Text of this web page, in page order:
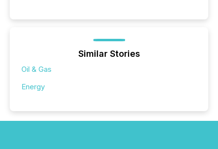
Similar Stories
Oil & Gas
Energy